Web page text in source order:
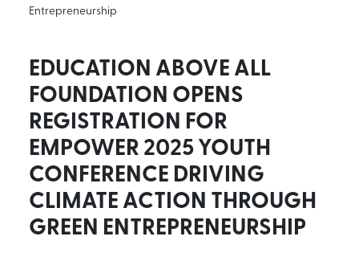
Entrepreneurship
EDUCATION ABOVE ALL
FOUNDATION OPENS
REGISTRATION FOR
EMPOWER 2025 YOUTH
CONFERENCE DRIVING
CLIMATE ACTION THROUGH
GREEN ENTREPRENEURSHIP